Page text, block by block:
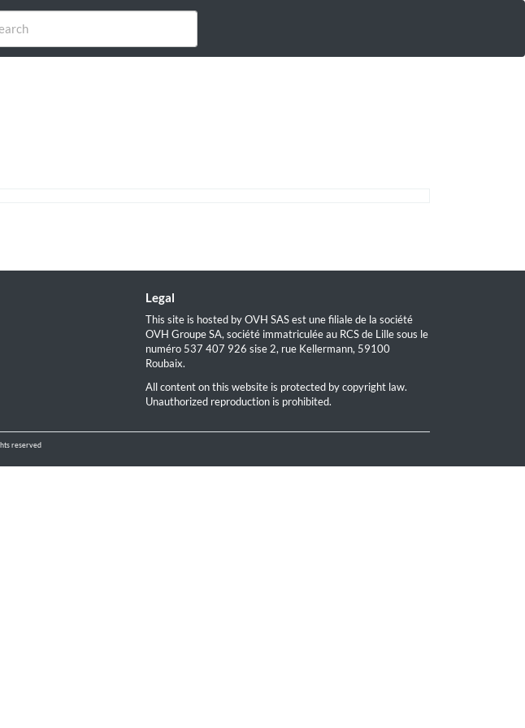
Legal
This site is hosted by OVH SAS est une filiale de la société
OVH Groupe SA, société immatriculée au RCS de Lille sous le
numéro 537 407 926 sise 2, rue Kellermann, 59100
Roubaix.
All content on this website is protected by copyright law.
Unauthorized reproduction is prohibited.
reserved